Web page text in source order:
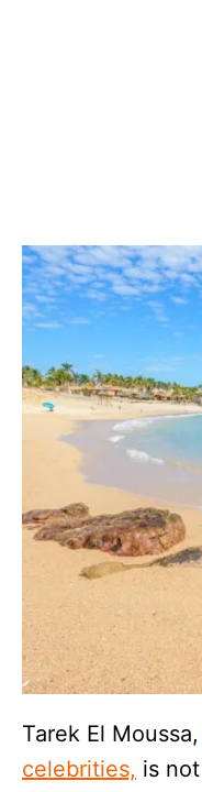
Tarek El Moussa,
celebrities, is